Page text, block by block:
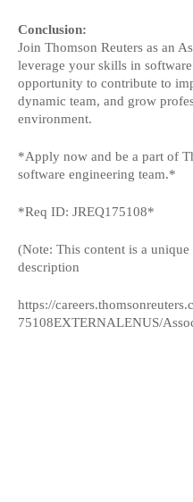
Conclusion:
Join Thomson Reuters as an
leverage your skills in
opportunity to contribute to
dynamic team, and grow
environment.
*Apply now and be a part of
software engineering team.*
*Req ID: JREQ175108*
(Note: This content is a
description
https://
75108EXTERNALENUS/